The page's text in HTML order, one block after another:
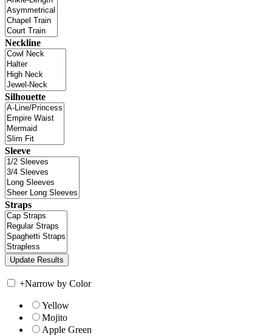
Neckline
Silhouette
Sleeve
Straps
+Narrow by Color
Yellow
Mojito
Apple Green